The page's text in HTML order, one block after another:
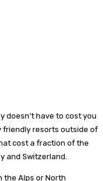
doesn’t have to cost you
friendly resorts outside of
cost a fraction of the
and Switzerland.
the Alps or North